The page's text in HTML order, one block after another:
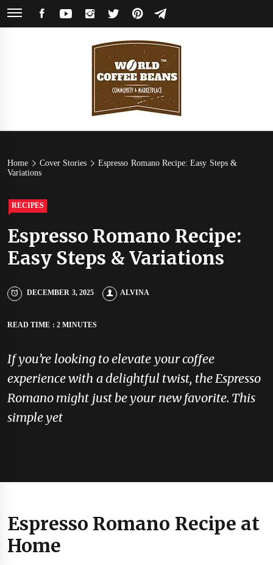
Skip
INSTAGRAM
TWITTERPINTEREST
TELEGRAM
World
Coffee
Home Cover Stories
Espresso Romano Recipe: Easy Steps &
Variations
RECIPES
Espresso Romano Recipe:
Easy Steps & Variations
DECEMBER 3, 2025 ALVINA
READ TIME : 2 MINUTES
If you’re looking to elevate your coffee
experience with a delightful twist, the Espresso
Romano might just be your new favorite. This
simple yet
Espresso Romano Recipe at
Home